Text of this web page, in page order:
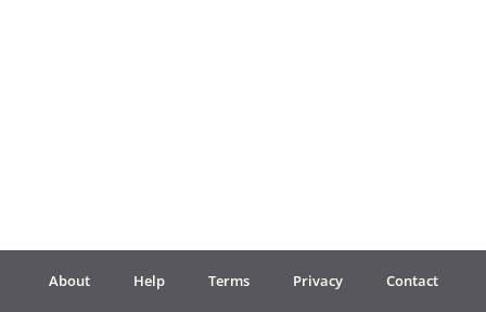
Português
About Help Terms Privacy Contact